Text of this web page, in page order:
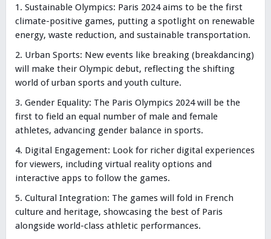
Sustainable Olympics: Paris 2024 aims to be the first
climate-positive games, putting a spotlight on renewable
energy, waste reduction, and sustainable transportation.
Urban Sports: New events like breaking (breakdancing)
will make their Olympic debut, reflecting the shifting
world of urban sports and youth culture.
Gender Equality: The Paris Olympics 2024 will be the
first to field an equal number of male and female
athletes, advancing gender balance in sports.
Digital Engagement: Look for richer digital experiences
for viewers, including virtual reality options and
interactive apps to follow the games.
Cultural Integration: The games will fold in French
culture and heritage, showcasing the best of Paris
alongside world-class athletic performances.